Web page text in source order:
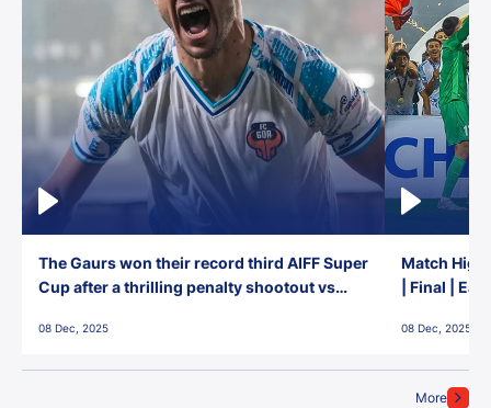
More
The Gaurs won their record third AIFF Super
Cup after a thrilling penalty shootout vs
08 Dec, 2025
Match
| Final |
08 Dec, 2025